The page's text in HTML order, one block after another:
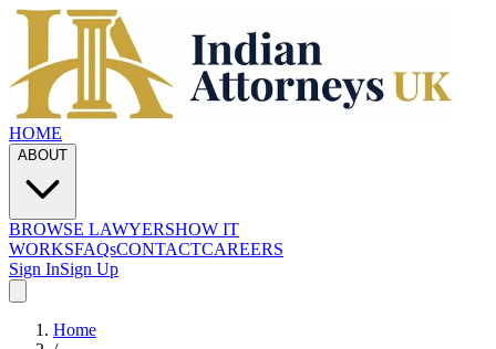
HOME
ABOUT
BROWSE LAWYERSHOW IT
WORKSFAQsCONTACTCAREERS
Sign InSign Up
Home